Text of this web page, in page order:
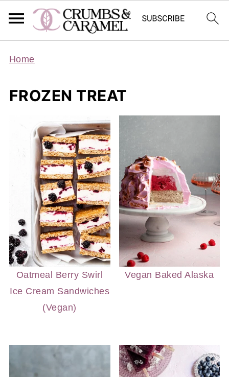
Home
FROZEN TREAT
Oatmeal Berry Swirl
Ice Cream Sandwiches
(Vegan)
Vegan Baked Alaska